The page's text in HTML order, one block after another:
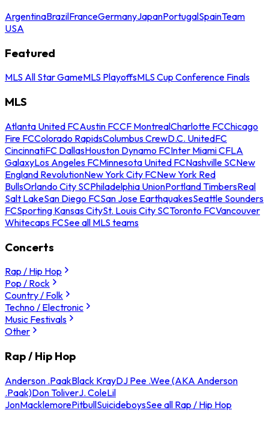
ArgentinaBrazilFranceGermanyJapanPortugalSpainTeam
USA
Featured
MLS All Star GameMLS PlayoffsMLS Cup Conference Finals
MLS
Atlanta United FCAustin FCCF MontrealCharlotte FCChicago
Fire FCColorado RapidsColumbus CrewD.C. UnitedFC
CincinnatiFC DallasHouston Dynamo FCInter Miami CFLA
GalaxyLos Angeles FCMinnesota United FCNashville SCNew
England RevolutionNew York City FCNew York Red
BullsOrlando City SCPhiladelphia UnionPortland TimbersReal
Salt LakeSan Diego FCSan Jose EarthquakesSeattle Sounders
FCSporting Kansas CitySt. Louis City SCToronto FCVancouver
Whitecaps FCSee all MLS teams
Concerts
Rap / Hip Hop
Pop / Rock
Country / Folk
Techno / Electronic
Music Festivals
Other
Rap / Hip Hop
Anderson .PaakBlack KrayDJ Pee .Wee (AKA Anderson
.Paak)Don ToliverJ. ColeLil
JonMacklemorePitbullSuicideboysSee all Rap / Hip Hop